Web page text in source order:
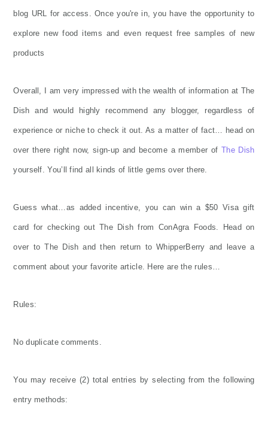
blog URL for access. Once you're in, you have the opportunity to
explore new food items and even request free samples of new
products
Overall, I am very impressed with the wealth of information at The
Dish and would highly recommend any blogger, regardless of
experience or niche to check it out. As a matter of fact… head on
over there right now, sign-up and become a member of The Dish
yourself. You’ll find all kinds of little gems over there.
Guess what…as added incentive, you can win a $50 Visa gift
card for checking out The Dish from ConAgra Foods. Head on
over to The Dish and then return to WhipperBerry and leave a
comment about your favorite article. Here are the rules…
Rules:
No duplicate comments.
You may receive (2) total entries by selecting from the following
entry methods: